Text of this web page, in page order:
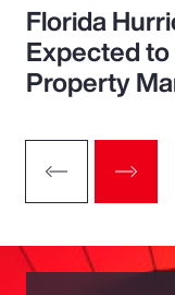
Florida
Expected
Property